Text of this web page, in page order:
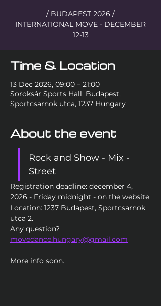
/ BUDAPEST 2026 /
INTERNATIONAL MOVE - DECEMBER
12-13
Time & Location
13 Dec 2026, 09:00 – 21:00
Soroksár Sports Hall, Budapest,
Sportcsarnok utca, 1237 Hungary
About the event
Rock and Show - Mix -
Street
Registration deadline: december 4,
2026 - Friday midnight - on the website
Location: 1237 Budapest, Sportcsarnok
utca 2.
Any question?
movedance.hungary@gmail.com
More info soon.